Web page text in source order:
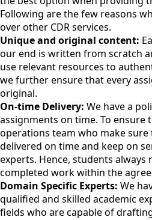
Following are the few reasons
over other CDR services.
Unique and original content:
our end is written from scratch
use relevant resources to
we further ensure that every
original.
On-time Delivery: We have a
assignments on time. To ensure
operations team who make sure
delivered on time and keep on
experts. Hence, students always
completed work within the
Domain Specific Experts: We
qualified and skilled academic
fields who are capable of